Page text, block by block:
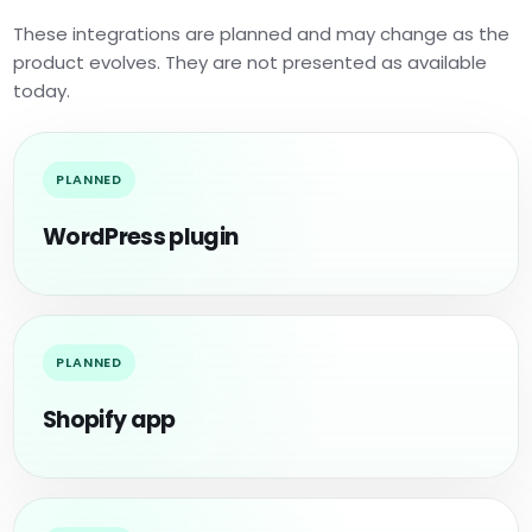
These integrations are planned and may change as the
product evolves. They are not presented as available
today.
PLANNED
WordPress plugin
PLANNED
Shopify app